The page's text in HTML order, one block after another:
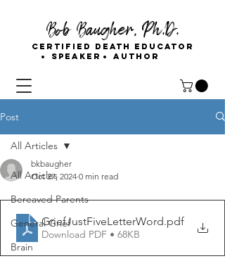
Bob Baugher, Ph.D.
Certified Death Educator
Speaker
Author
Post
All Articles
Bereaved Parents
General Grief
Brain
All Articles
bkbaugher
Oct 27, 2024 0 min read
GriefJustFiveLetterWord.pdf
Download PDF • 68KB